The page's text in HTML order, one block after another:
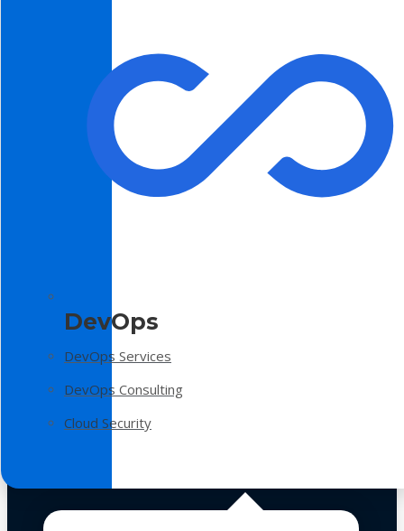
DevOps
DevOps Services
DevOps Consulting
Cloud Security